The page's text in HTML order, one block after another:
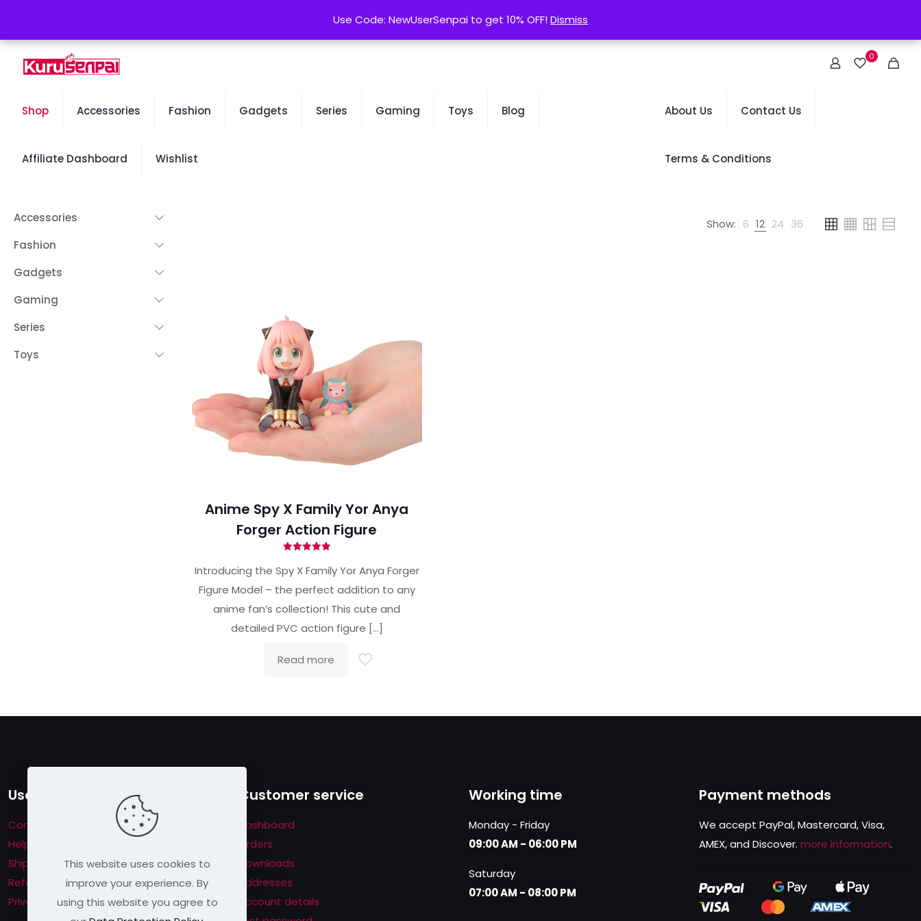
contact@kurusenpai.com
0
Shop Accessories Fashion Gadgets Series Gaming Toys Blog
Affiliate Dashboard Wishlist
About Us Contact Us
Terms & Conditions
Show: 6 12 24 36
Anime Spy X Family Yor Anya
Forger Action Figure
4.97
out of 5
Introducing the Spy X Family Yor Anya Forger
Figure Model – the perfect addition to any
anime fan’s collection! This cute and
detailed PVC action figure […]
Read more
Accessories
Fashion
Gadgets
Gaming
Series
Toys
Useful links
Contact us
Help & About us
Shipping & Returns
Refund Policy
Privacy Policy
Customer service
Dashboard
Orders
Downloads
Addresses
Account details
Working time
Monday - Friday
09:00 AM - 06:00 PM
Saturday
07:00 AM - 08:00 PM
Payment methods
We accept PayPal, Mastercard, Visa,
AMEX, and Discover. more information.
This website uses cookies to
improve your experience. By
using this website you agree to
Use Code: NewUserSenpai to get 10% OFF!Dismiss
Use Code: NewUserSenpai to get 10% OFF!Dismiss